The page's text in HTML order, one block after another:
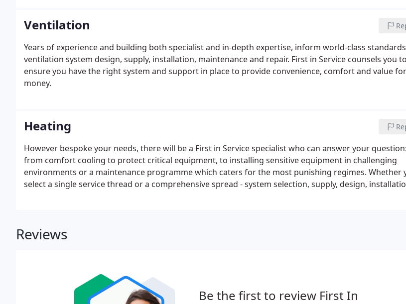
Ventilation
Years of experience and building both specialist and in-depth expertise, inform world-class
ventilation system design, supply, installation, maintenance and repair. First in Service counsels you to
ensure you have the right system and support in place to provide convenience, comfort and value for
money.
Heating
However bespoke your needs, there will be a First in Service specialist who can answer your question:
from comfort cooling to protect critical equipment, to installing sensitive equipment in challenging
environments or a maintenance programme which caters for the most punishing regimes. Whether
select a single service thread or a comprehensive spread - system selection, supply, design,
Reviews
Be the first to review First In